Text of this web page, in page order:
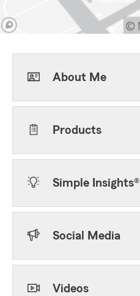
About Me
Products
Simple Insights®
Social Media
Videos